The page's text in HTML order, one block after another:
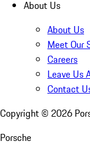
About Us
About Us
Meet Our
Careers
Leave Us
Contact
Copyright © 2026
Porsche